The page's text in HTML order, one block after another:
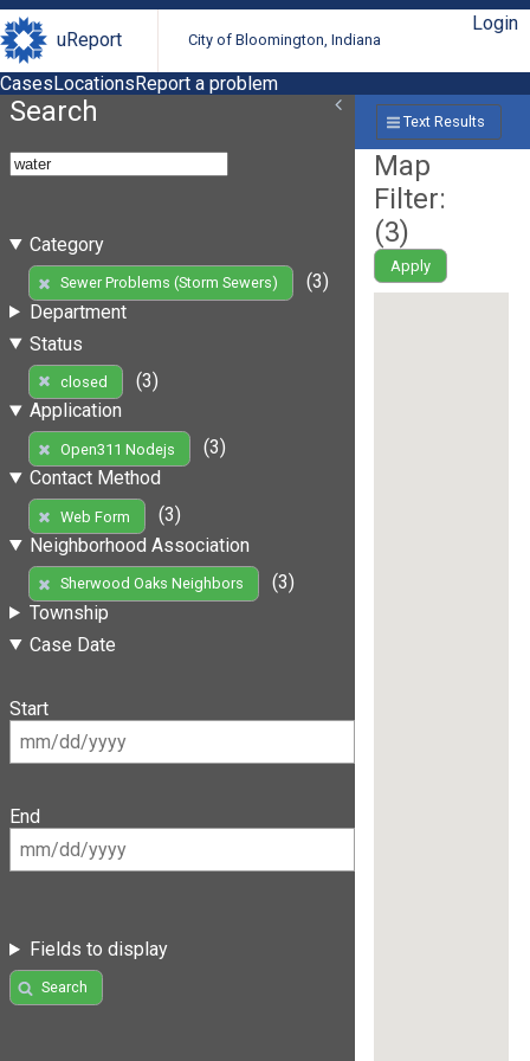
uReport City of Bloomington, Indiana
Login
CasesLocationsReport a problem
Search
Category
Sewer Problems (Storm Sewers)
(3)
Department
Status
closed
(3)
Application
Open311 Nodejs
(3)
Contact Method
Web Form
(3)
Neighborhood Association
Sherwood Oaks Neighbors
(3)
Township
Case Date
Start
End
Fields to display
Search
Text Results
Map
Filter:
(3)
Apply